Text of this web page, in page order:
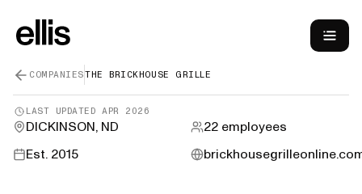
COMPANIESTHE BRICKHOUSE GRILLE
LAST UPDATEDAPR 2026
DICKINSON, ND 22 employees
Est. 2015